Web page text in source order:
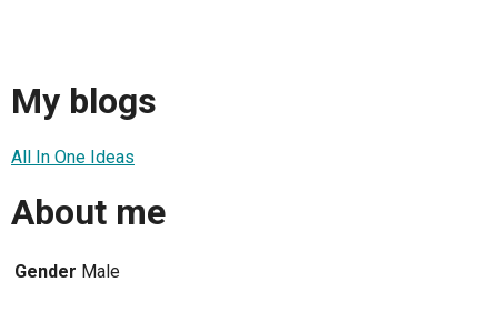
My blogs
All In One Ideas
About me
Gender Male